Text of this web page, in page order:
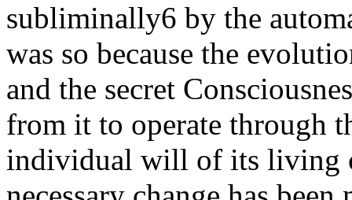
subliminally6 by the
was so because the
and the secret
from it to operate through
individual will of its living